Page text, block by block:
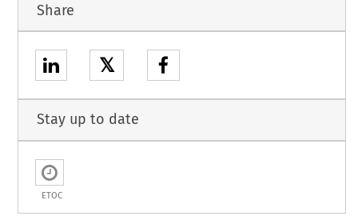
Share
𝕏
Stay up to date
ETOC